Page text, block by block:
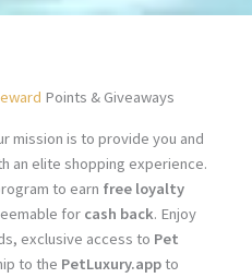
Points & Giveaways
mission is to provide you and
an elite shopping experience.
to earn free loyalty
for cash back. Enjoy
exclusive access to Pet
to the PetLuxury.appto